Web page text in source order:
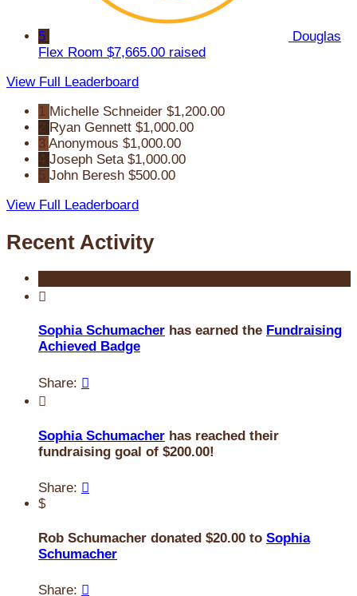
5
Douglas
Flex Room $7,665.00 raised
View Full Leaderboard
1 Michelle Schneider $1,200.00
Ryan Gennett $1,000.00
3 Anonymous $1,000.00
Joseph Seta $1,000.00
John Beresh $500.00
View Full Leaderboard
Recent Activity

Sophia Schumacher has earned the Fundraising
Achieved Badge
Share: 

Sophia Schumacher has reached their
fundraising goal of $200.00!
Share: 
$
Rob Schumacher donated $20.00 to Sophia
Schumacher
Share: 